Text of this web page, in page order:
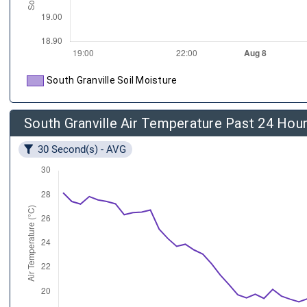
South Granville Air Temperature Past 24
30 Second(s) - AVG
South Granville Soil Moisture